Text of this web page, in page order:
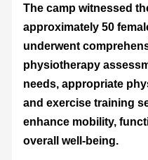
The camp witnessed
approximately 50
underwent
physiotherapy
needs, appropriate
and exercise training
enhance mobility,
overall well-being.